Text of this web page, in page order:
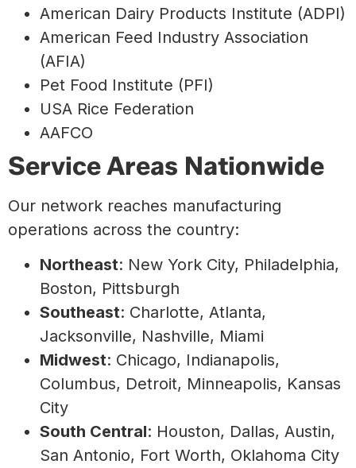
American Dairy Products Institute (ADPI)
American Feed Industry Association
(AFIA)
Pet Food Institute (PFI)
USA Rice Federation
AAFCO
Service Areas Nationwide
Our network reaches manufacturing
operations across the country:
Northeast: New York City, Philadelphia,
Boston, Pittsburgh
Southeast: Charlotte, Atlanta,
Jacksonville, Nashville, Miami
Midwest: Chicago, Indianapolis,
Columbus, Detroit, Minneapolis, Kansas
City
South Central: Houston, Dallas, Austin,
San Antonio, Fort Worth, Oklahoma City